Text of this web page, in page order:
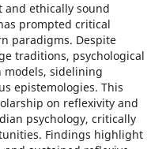
ethically sound
prompted critical
paradigms. Despite
traditions, psychological
models, sidelining
epistemologies. This
on reflexivity and
psychology, critically
Findings highlight